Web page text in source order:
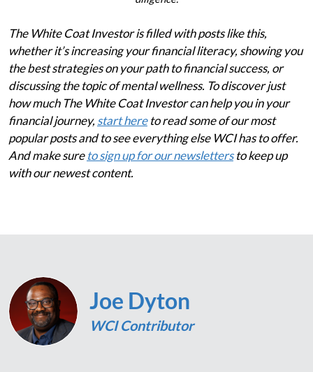
The White Coat Investor is filled with posts like this,
whether it’s increasing your financial literacy, showing you
the best strategies on your path to financial success, or
discussing the topic of mental wellness. To discover just
how much The White Coat Investor can help you in your
financial journey, start hereto read some of our most
popular posts and to see everything else WCI has to offer.
And make sureto sign up for our newslettersto keep up
with our newest content.
Joe Dyton
WCI Contributor